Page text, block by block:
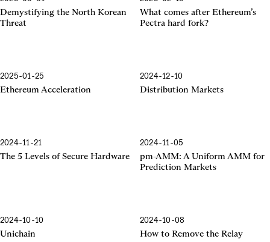
Demystifying the North Korean
Threat
What comes after Ethereum’s
Pectra hard fork?
2025-01-25
Ethereum Acceleration
2024-12-10
Distribution Markets
2024-11-21
The 5 Levels of Secure Hardware
2024-11-05
pm-AMM: A Uniform AMM for
Prediction Markets
2024-10-10
Unichain
2024-10-08
How to Remove the Relay